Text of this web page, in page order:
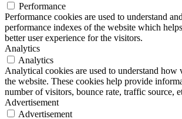
Performance
Performance cookies are used to understand
performance indexes of the website which
better user experience for the visitors.
Analytics
Analytics
Analytical cookies are used to understand how
the website. These cookies help provide
number of visitors, bounce rate, traffic source,
Advertisement
Advertisement